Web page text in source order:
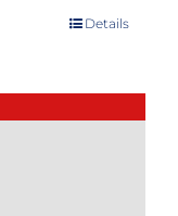
Details